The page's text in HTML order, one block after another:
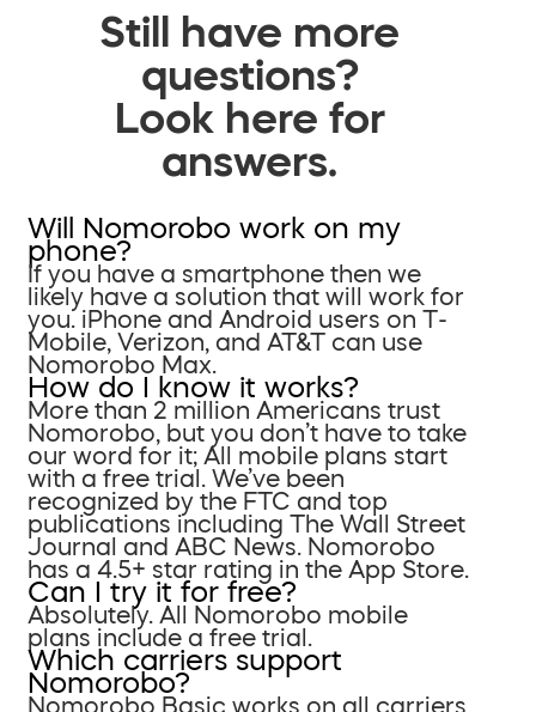
Still have more
questions?
Look here for
answers.
Will Nomorobo work on my
phone?
If you have a smartphone then we
likely have a solution that will work for
you. iPhone and Android users on T-
Mobile, Verizon, and AT&T can use
Nomorobo Max.
How do I know it works?
More than 2 million Americans trust
Nomorobo, but you don’t have to take
our word for it; All mobile plans start
with a free trial. We’ve been
recognized by the FTC and top
publications including The Wall Street
Journal and ABC News. Nomorobo
has a 4.5+ star rating in the App Store.
Can I try it for free?
Absolutely. All Nomorobo mobile
plans include a free trial.
Which carriers support
Nomorobo?
Nomorobo Basic works on all carriers